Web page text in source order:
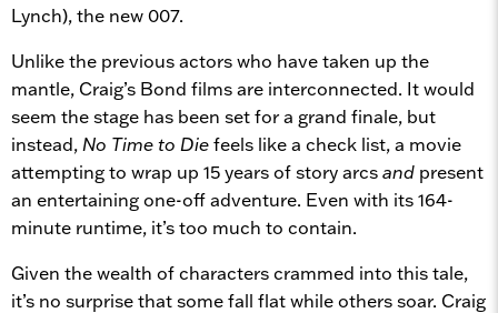
Lynch), the new 007.
Unlike the previous actors who have taken up the
mantle, Craig’s Bond films are interconnected. It would
seem the stage has been set for a grand finale, but
instead, No Time to Diefeels like a check list, a movie
attempting to wrap up 15 years of story arcsand present
an entertaining one-off adventure. Even with its 164-
minute runtime, it’s too much to contain.
Given the wealth of characters crammed into this tale,
it’s no surprise that some fall flat while others soar. Craig